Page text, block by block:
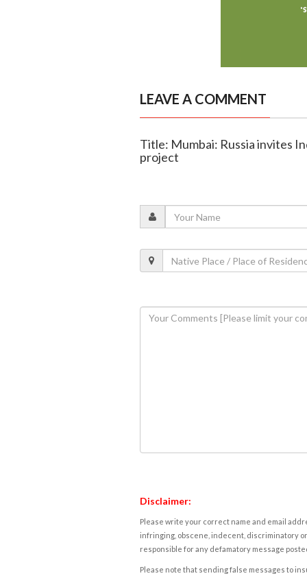
LEAVE A COMMENT
Title: Mumbai: Russia invites
project
Disclaimer:
Please write your correct name and email
infringing, obscene, indecent, discriminatory
responsible for any defamatory message
Please note that sending false messages to